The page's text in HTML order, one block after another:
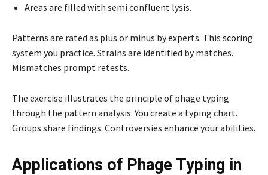
Areas are filled with semi confluent lysis.
Patterns are rated as plus or minus by experts. This scoring
system you practice. Strains are identified by matches.
Mismatches prompt retests.
The exercise illustrates the principle of phage typing
through the pattern analysis. You create a typing chart.
Groups share findings. Controversies enhance your abilities.
Applications of Phage Typing in